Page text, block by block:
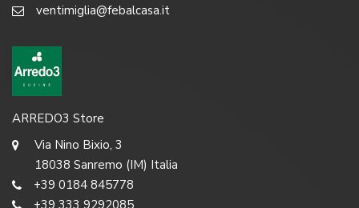
ventimiglia@febalcasa.it
ARREDO3 Store
Via Nino Bixio, 3
18038 Sanremo (IM) Italia
+39 0184 845778